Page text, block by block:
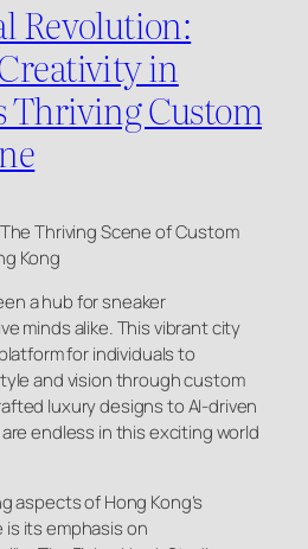
Revolution:
in
Thriving Custom
Thriving Scene of Custom
Kong
a hub for sneaker
minds alike. This vibrant city
for individuals to
and vision through custom
luxury designs to AI-driven
endless in this exciting world
aspects of Hong Kong’s
its emphasis on